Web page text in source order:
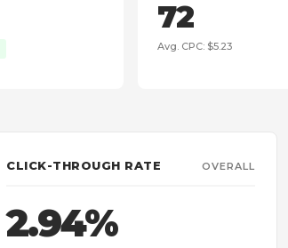
72
Avg. CPC: $5.23
CLICK-THROUGH RATE OVERALL
2.94%